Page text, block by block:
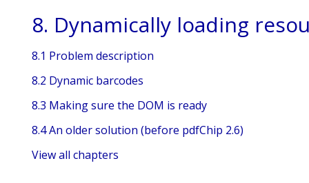
8. Dynamically loading
8.1 Problem description
8.2 Dynamic barcodes
8.3 Making sure the DOM is ready
8.4 An older solution (before pdfChip 2.6)
View all chapters